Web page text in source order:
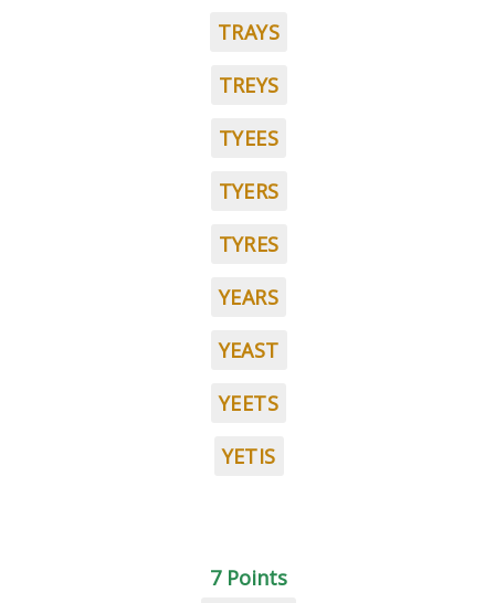
TRAYS
TREYS
TYEES
TYERS
TYRES
YEARS
YEAST
YEETS
YETIS
7 Points